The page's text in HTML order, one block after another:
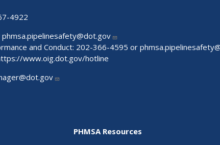
4922
phmsa.pipelinesafety@dot.gov
and Conduct: 202-366-4595 or
www.oig.dot.gov/hotline
PHMSA Resources